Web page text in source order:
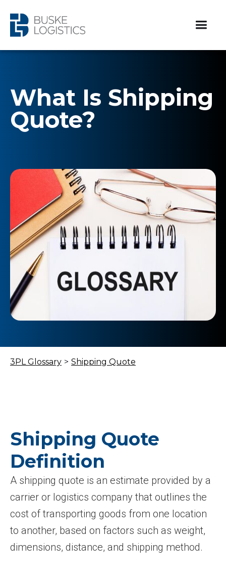
What Is Shipping
Quote?
3PL Glossary > Shipping Quote
Shipping Quote
Definition
A shipping quote is an estimate provided by a
carrier or logistics company that outlines the
cost of transporting goods from one location
to another, based on factors such as weight,
dimensions, distance, and shipping method.